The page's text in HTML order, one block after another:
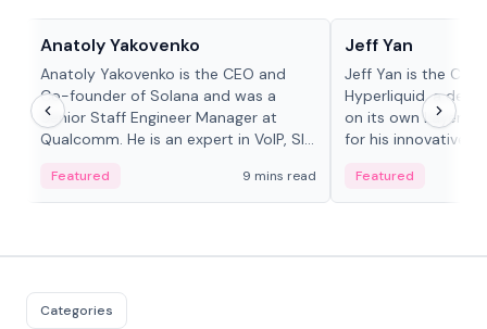
Anatoly Yakovenko
Anatoly Yakovenko is the CEO and
Co-founder of Solana and was a
Senior Staff Engineer Manager at
Qualcomm. He is an expert in VoIP, SIP
Featured 9 mins read
Jeff Yan
Jeff Yan is the
Hyperliquid, a
on its own Layer-1
for his innovative
Featured
Categories